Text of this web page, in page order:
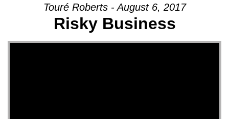
Touré Roberts - August 6, 2017
Risky Business